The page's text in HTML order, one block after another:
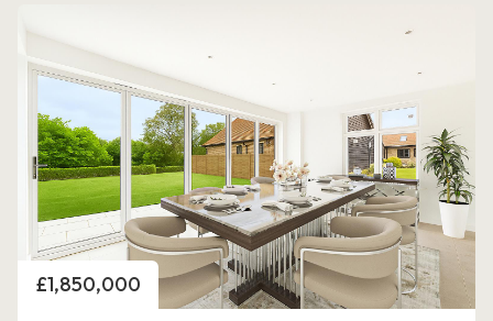
Price
£1,850,000